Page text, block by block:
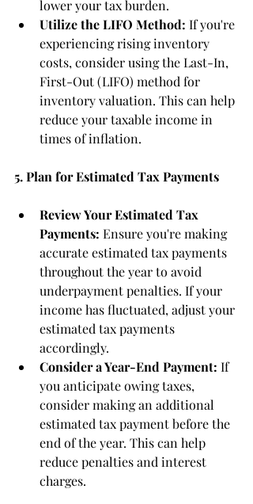
lower your tax burden.
Utilize the LIFO Method: If you're
experiencing rising inventory
costs, consider using the Last-In,
First-Out (LIFO) method for
inventory valuation. This can help
reduce your taxable income in
times of inflation.
5. Plan for Estimated Tax Payments
Review Your Estimated Tax
Payments: Ensure you're making
accurate estimated tax payments
throughout the year to avoid
underpayment penalties. If your
income has fluctuated, adjust your
estimated tax payments
accordingly.
Consider a Year-End Payment: If
you anticipate owing taxes,
consider making an additional
estimated tax payment before the
end of the year. This can help
reduce penalties and interest
charges.